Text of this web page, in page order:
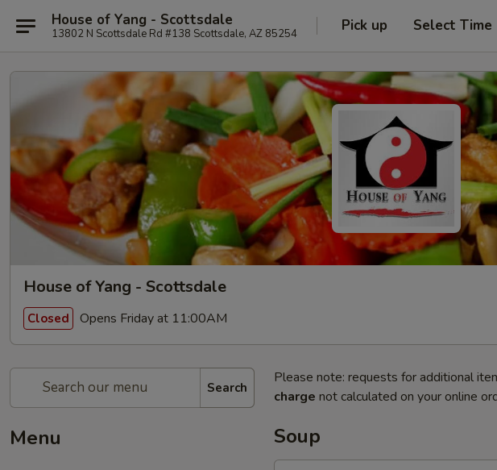
House of Yang - Scottsdale
13802 N Scottsdale Rd #138 Scottsdale, AZ 85254 Pick up Select Time
House of Yang - Scottsdale
Closed Opens Friday at 11:00AM
Search
Menu
Please note: requests for additional
charge not calculated on your online
Soup